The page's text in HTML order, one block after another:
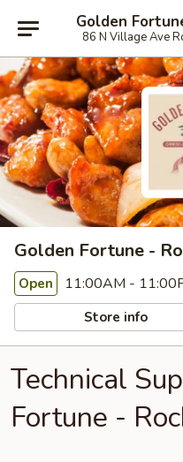
Golden
86 N Village Ave
Golden Fortune -
Open 11:00AM -
Store info
Technical
Fortune -